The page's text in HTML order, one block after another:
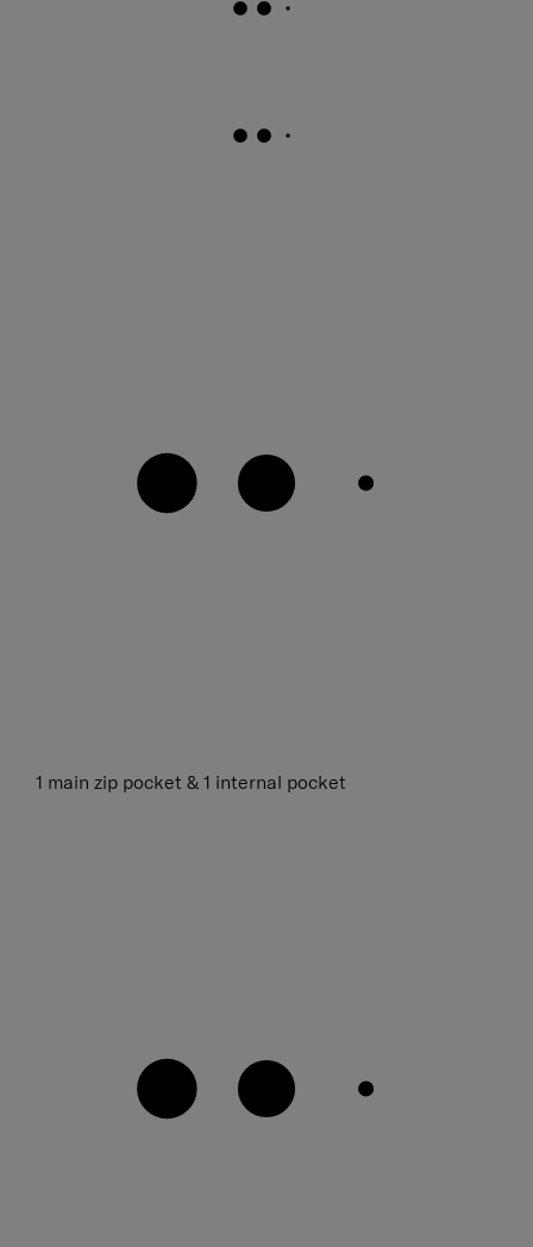
1 main zip pocket & 1 internal pocket